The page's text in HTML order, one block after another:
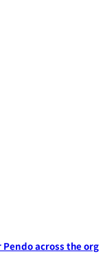
across the org